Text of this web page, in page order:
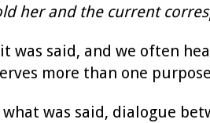
her and the current
was said, and we often
more than one
was said, dialogue